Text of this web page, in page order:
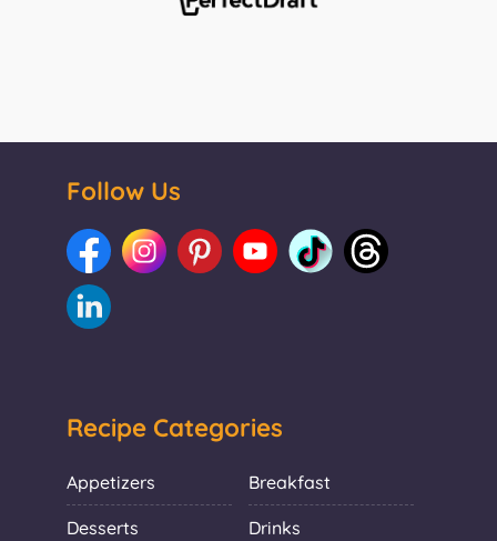
Follow Us
Recipe Categories
Appetizers Breakfast
Desserts Drinks